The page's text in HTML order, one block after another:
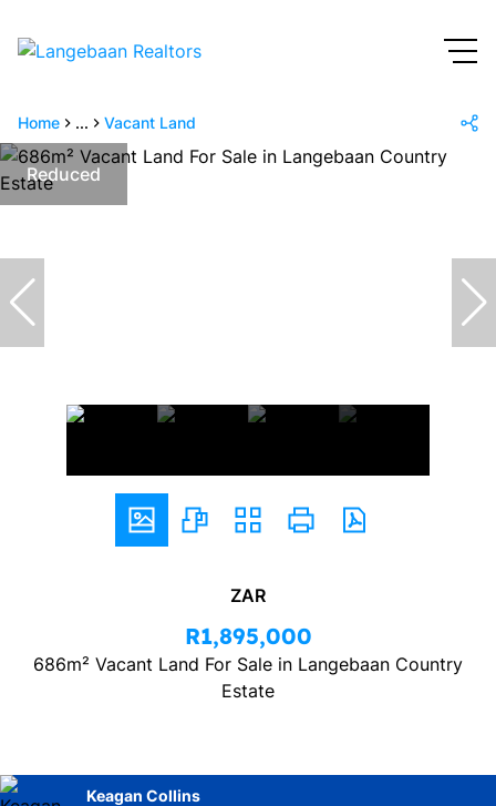
Home ... Vacant Land
Reduced
ZAR
R1,895,000
686m² Vacant Land For Sale in Langebaan Country
Estate
Keagan Collins